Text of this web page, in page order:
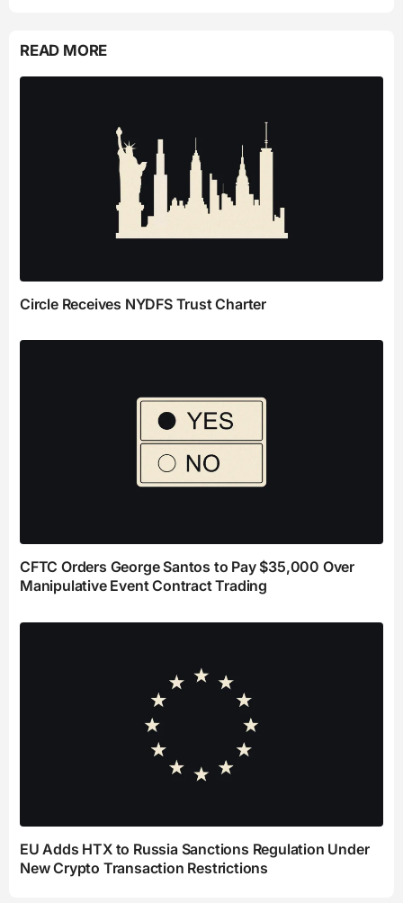
READ MORE
Circle Receives NYDFS Trust Charter
CFTC Orders George Santos to Pay $35,000 Over
Manipulative Event Contract Trading
EU Adds HTX to Russia Sanctions Regulation Under
New Crypto Transaction Restrictions